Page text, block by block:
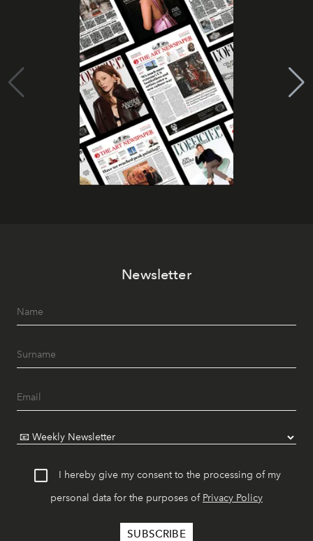
Newsletter
I hereby give my consent to the processing of my
personal data for the purposes of Privacy Policy